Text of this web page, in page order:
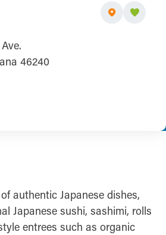
46240
authentic Japanese dishes,
Japanese sushi, sashimi, rolls
entrees such as organic